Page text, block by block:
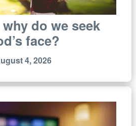
do we seek
face?
4, 2026